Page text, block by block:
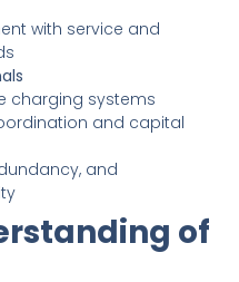
with service and
charging systems
and capital
and
of